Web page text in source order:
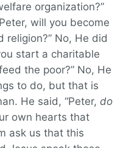
organization?”
will you become
No, He did
start a charitable
the poor?” No, He
to do, but that is
He said, “Peter, do
own hearts that
ask us that this